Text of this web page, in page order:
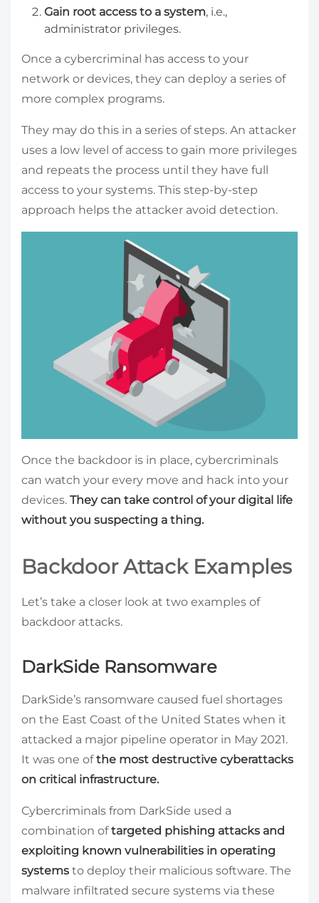
Gain root access to a system, i.e.,
administrator privileges.
Once a cybercriminal has access to your
network or devices, they can deploy a series of
more complex programs.
They may do this in a series of steps. An attacker
uses a low level of access to gain more privileges
and repeats the process until they have full
access to your systems. This step-by-step
approach helps the attacker avoid detection.
Once the backdoor is in place, cybercriminals
can watch your every move and hack into your
devices. They can take control of your digital life
without you suspecting a thing.
Backdoor Attack Examples
Let’s take a closer look at two examples of
backdoor attacks.
DarkSide Ransomware
DarkSide’s ransomware caused fuel shortages
on the East Coast of the United States when it
attacked a major pipeline operator in May 2021.
It was one ofthe most destructive cyberattacks
on critical infrastructure.
Cybercriminals from DarkSide used a
combination oftargeted phishing attacks and
exploiting known vulnerabilities in operating
systems to deploy their malicious software. The
malware infiltrated secure systems via these